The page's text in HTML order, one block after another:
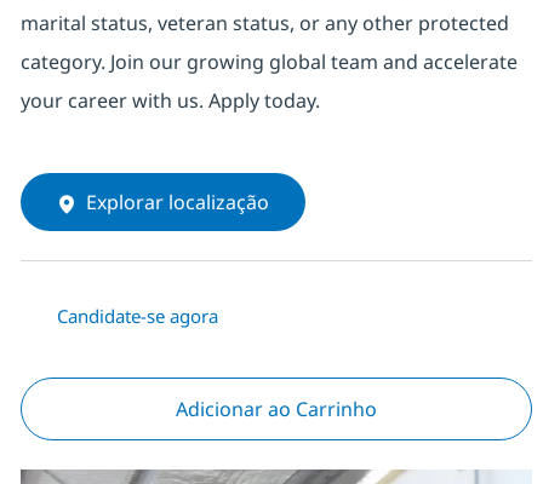
marital status, veteran status, or any other protected
category. Join our growing global team and accelerate
your career with us. Apply today.
Explorar localização
Candidate-se agora
Adicionar ao Carrinho